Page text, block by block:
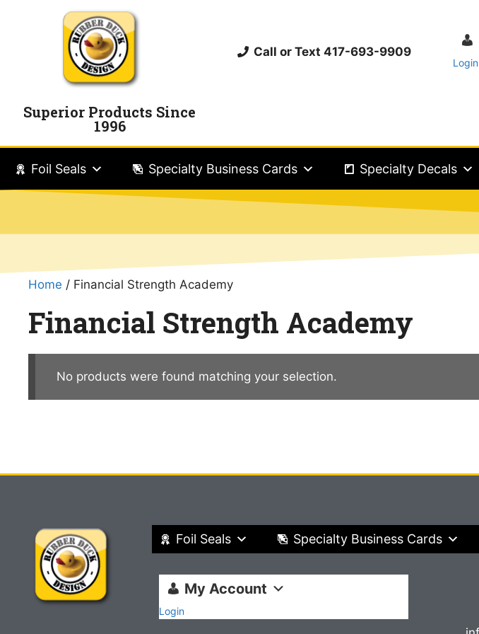
Call or Text 417-693-9909
Login
Superior Products Since
1996
Foil Seals Specialty Business Cards Specialty Decals
Home / Financial Strength Academy
Financial Strength Academy
No products were found matching your selection.
Foil Seals Specialty Business Cards
My Account
Login